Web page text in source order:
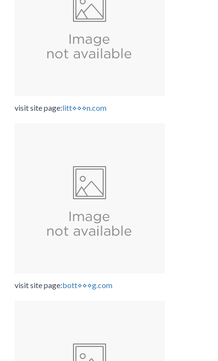
visit site page:litt⋄⋄⋄n.com
visit site page:bott⋄⋄⋄g.com